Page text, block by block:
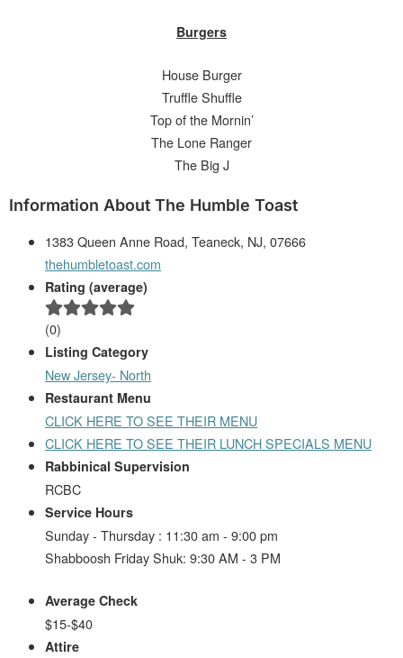
Burgers
House Burger
Truffle Shuffle
Top of the Mornin’
The Lone Ranger
The Big J
Information About The Humble Toast
1383 Queen Anne Road, Teaneck, NJ, 07666
thehumbletoast.com
Rating (average)
(0)
Listing Category
New Jersey- North
Restaurant Menu
CLICK HERE TO SEE THEIR MENU
CLICK HERE TO SEE THEIR LUNCH SPECIALS MENU
Rabbinical Supervision
RCBC
Service Hours
Sunday - Thursday : 11:30 am - 9:00 pm
Shabboosh Friday Shuk: 9:30 AM - 3 PM
Average Check
$15-$40
Attire